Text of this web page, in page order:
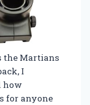
the Martians
I
how
for anyone